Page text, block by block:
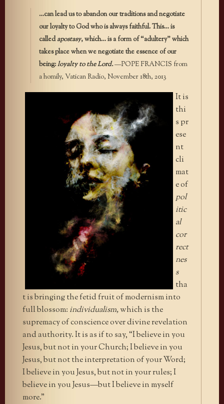
…can lead us to abandon our traditions and negotiate
our loyalty to God who is always faithful. This… is
calledapostasy, which… is a form of “adultery” which
takes place when we negotiate the essence of our
being:loyalty to the Lord.—POPE FRANCIS from
a homily, Vatican Radio, November 18th, 2013
It is
thi
s pr
ese
nt
cli
mat
e of
pol
itic
al
cor
rect
nes
s
tha
t is bringing the fetid fruit of modernism into
full blossom: individualism,which is the
supremacy of conscience over divine revelation
and authority. It is as if to say, “I believe in you
Jesus, but not in your Church; I believe in you
Jesus, but not the interpretation of your Word;
I believe in you Jesus, but not in your rules; I
believe in you Jesus—but I believe in myself
more.”